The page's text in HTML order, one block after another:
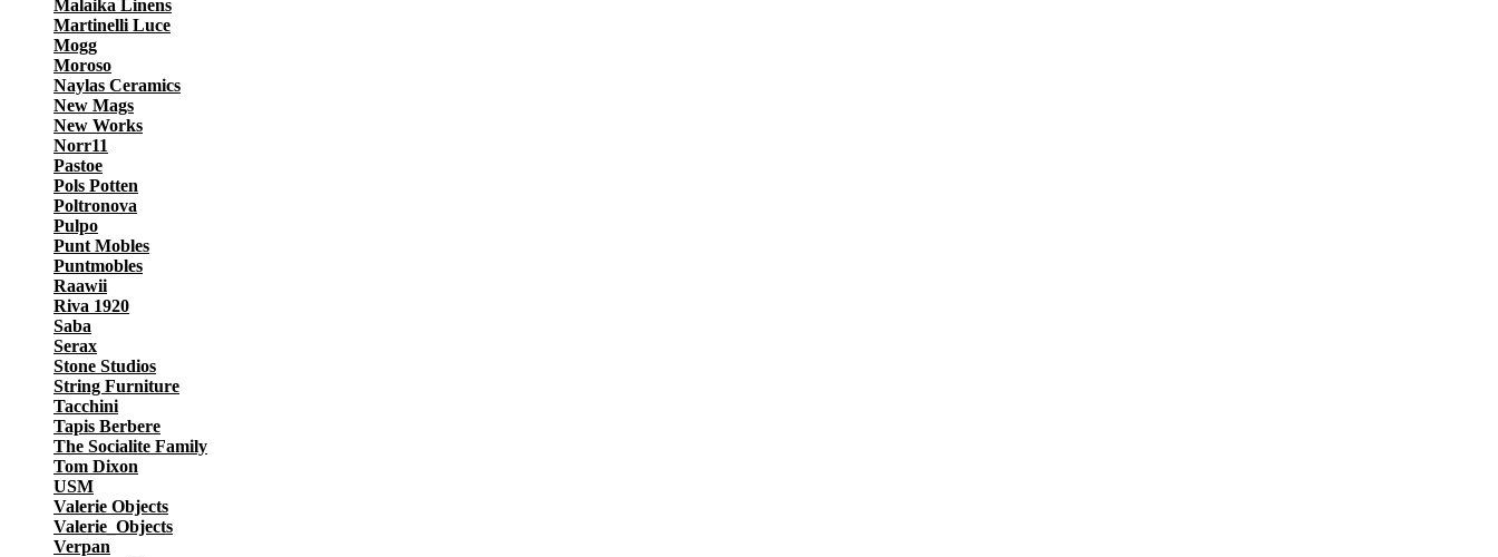
Malaika Linens
Martinelli Luce
Mogg
Moroso
Naylas Ceramics
New Mags
New Works
Norr11
Pastoe
Pols Potten
Poltronova
Pulpo
Punt Mobles
Puntmobles
Raawii
Riva 1920
Saba
Serax
Stone Studios
String Furniture
Tacchini
Tapis Berbere
The Socialite Family
Tom Dixon
USM
Valerie Objects
Valerie_Objects
Verpan